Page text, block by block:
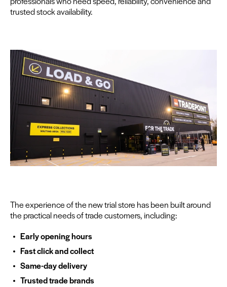
trust­ed stock availability.
The expe­ri­ence of the new tri­al store has been built around
the prac­ti­cal needs of trade cus­tomers, including:
Ear­ly open­ing hours
Fast click and collect
Same-day deliv­ery
Trust­ed trade brands